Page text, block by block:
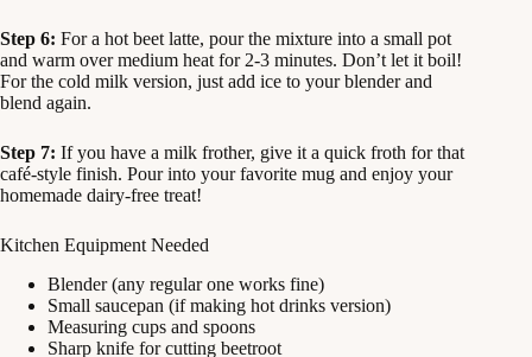
Step 6: For a hot beet latte, pour the mixture into a small pot
and warm over medium heat for 2-3 minutes. Don’t let it boil!
For the cold milk version, just add ice to your blender and
blend again.
Step 7: If you have a milk frother, give it a quick froth for that
café-style finish. Pour into your favorite mug and enjoy your
homemade dairy-free treat!
Kitchen Equipment Needed
Blender (any regular one works fine)
Small saucepan (if making hot drinks version)
Measuring cups and spoons
Sharp knife for cutting beetroot